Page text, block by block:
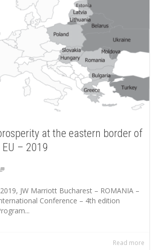
at the eastern border of
– 2019
JW Marriott Bucharest – ROMANIA –
Conference – 4th edition
Read more